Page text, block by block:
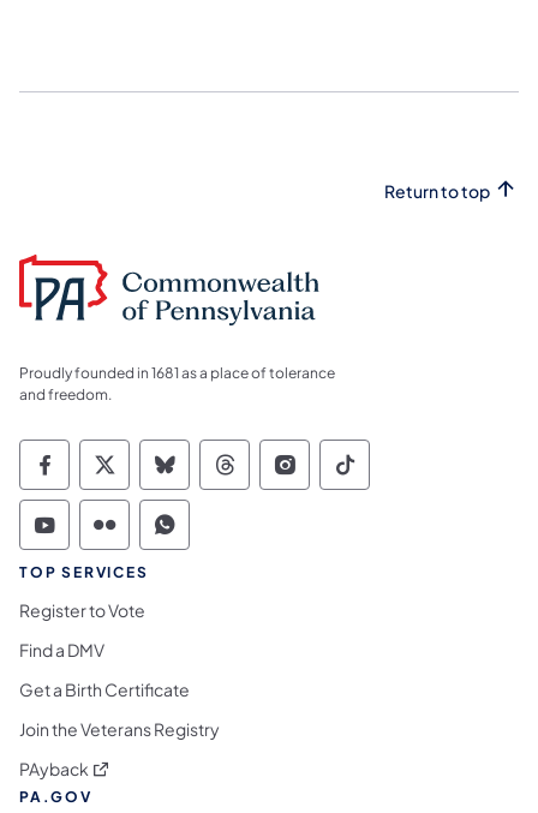
Return to top
Proudly founded in 1681 as a place of tolerance
and freedom.
Commonwealth of Pennsylvania Social
Commonwealth of Pennsylvania
Commonwealth of Pennsylvania
Commonwealth of
Commonwealth of
Commonwealth
Commonwealth of Pennsylvania Social
Commonwealth of Pennsylvania
Commonwealth of Pennsylvania
TOP SERVICES
Register to Vote
Find a DMV
Get a Birth Certificate
Join the Veterans Registry
PAyback (opens in a new tab)
PA.GOV